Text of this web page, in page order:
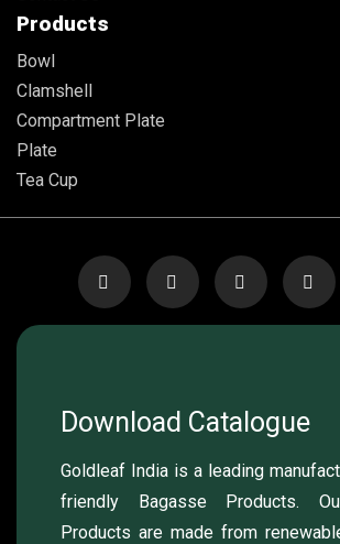
Products
Bowl
Clamshell
Compartment Plate
Plate
Tea Cup
Download Catalogue
Goldleaf India is a leading
friendly Bagasse Products.
Products are made from